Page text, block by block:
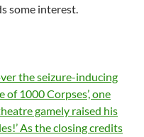
some interest.
the seizure-inducing
of 1000 Corpses’, one
gamely raised his
As the closing credits